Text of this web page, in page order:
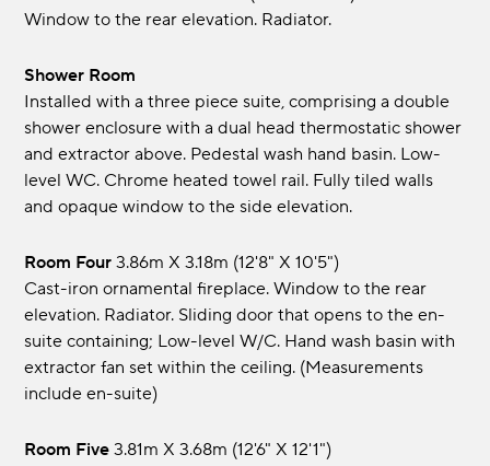
Window to the rear elevation. Radiator.
Shower Room
Installed with a three piece suite, comprising a double
shower enclosure with a dual head thermostatic shower
and extractor above. Pedestal wash hand basin. Low-
level WC. Chrome heated towel rail. Fully tiled walls
and opaque window to the side elevation.
Room Four 3.86m x 3.18m (12'8" x 10'5")
Cast-iron ornamental fireplace. Window to the rear
elevation. Radiator. Sliding door that opens to the en-
suite containing; Low-level W/C. Hand wash basin with
extractor fan set within the ceiling. (Measurements
include en-suite)
Room Five 3.81m x 3.68m (12'6" x 12'1")